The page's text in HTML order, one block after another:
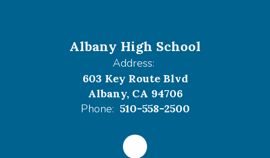
Albany High School
Address:
603 Key Route Blvd
Albany, CA 94706
Phone: 510-558-2500